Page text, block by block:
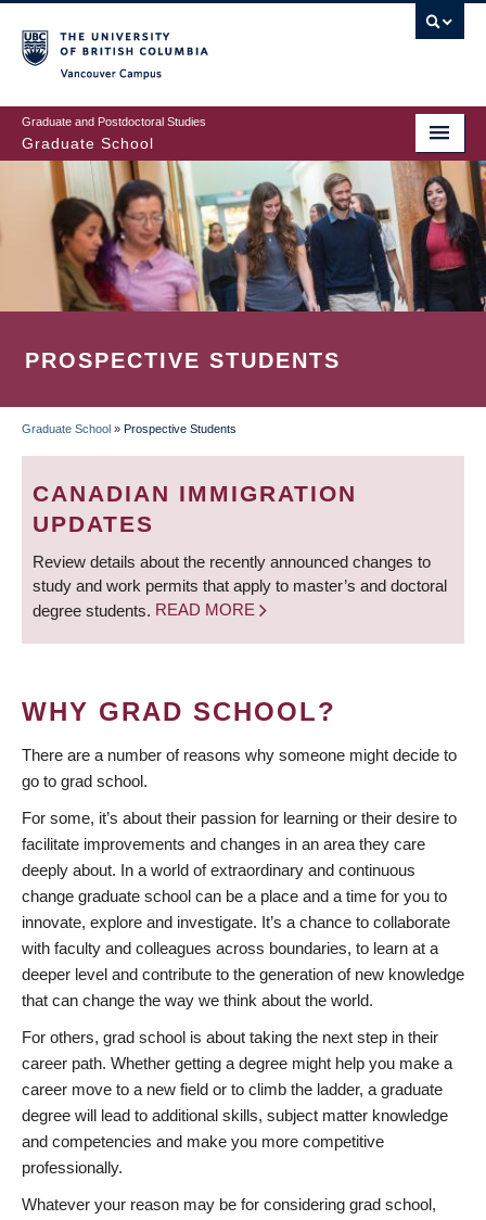
to
main
content
Graduate and Postdoctoral Studies
Graduate School
PROSPECTIVE STUDENTS
BREADCRUMB
Graduate School » Prospective Students
CANADIAN IMMIGRATION
UPDATES
Review details about the recently announced changes to
study and work permits that apply to master’s and doctoral
degree students. READ MORE
WHY GRAD SCHOOL?
There are a number of reasons why someone might decide to
go to grad school.
For some, it’s about their passion for learning or their desire to
facilitate improvements and changes in an area they care
deeply about. In a world of extraordinary and continuous
change graduate school can be a place and a time for you to
innovate, explore and investigate. It’s a chance to collaborate
with faculty and colleagues across boundaries, to learn at a
deeper level and contribute to the generation of new knowledge
that can change the way we think about the world.
For others, grad school is about taking the next step in their
career path. Whether getting a degree might help you make a
career move to a new field or to climb the ladder, a graduate
degree will lead to additional skills, subject matter knowledge
and competencies and make you more competitive
professionally.
Whatever your reason may be for considering grad school,